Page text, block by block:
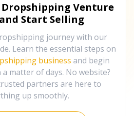
Dropshipping Venture
Start Selling
journey with our
Learn the essential steps on
business and begin
matter of days. No website?
partners are here to
up smoothly.